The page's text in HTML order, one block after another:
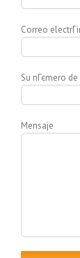
Correo
Su nГєmero
Mensaje